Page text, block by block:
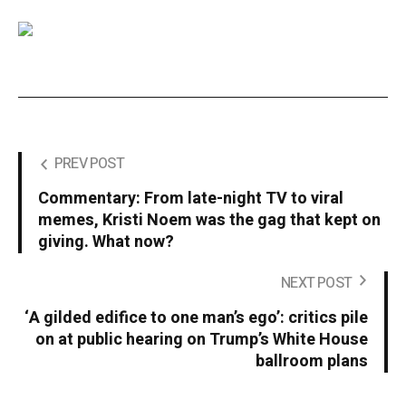
PREV POST
Commentary: From late-night TV to viral
memes, Kristi Noem was the gag that kept on
giving. What now?
NEXT POST
‘A gilded edifice to one man’s ego’: critics pile
on at public hearing on Trump’s White House
ballroom plans